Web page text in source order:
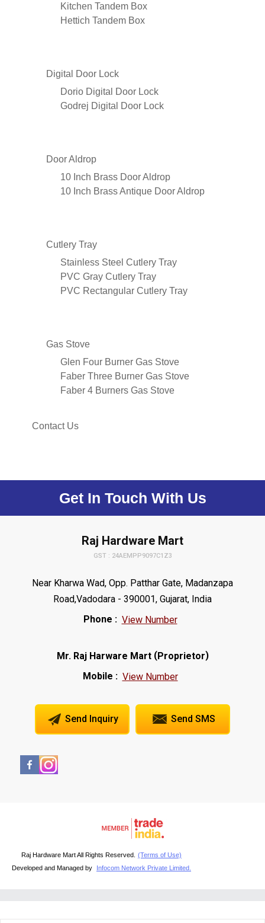
Kitchen Tandem Box
Hettich Tandem Box
Digital Door Lock
Dorio Digital Door Lock
Godrej Digital Door Lock
Door Aldrop
10 Inch Brass Door Aldrop
10 Inch Brass Antique Door Aldrop
Cutlery Tray
Stainless Steel Cutlery Tray
PVC Gray Cutlery Tray
PVC Rectangular Cutlery Tray
Gas Stove
Glen Four Burner Gas Stove
Faber Three Burner Gas Stove
Faber 4 Burners Gas Stove
Contact Us
Get In Touch With Us
Raj Hardware Mart
GST : 24AEMPP9097C1Z3
Near Kharwa Wad, Opp. Patthar Gate, Madanzapa
Road,Vadodara - 390001, Gujarat, India
Phone : View Number
Mr. Raj Harware Mart(Proprietor)
Mobile : View Number
Send Inquiry Send SMS
Raj Hardware Mart All Rights Reserved. (Terms of Use)
Developed and Managed by
Infocom Network Private Limited.